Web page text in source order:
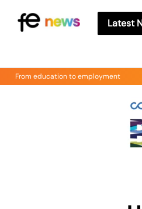
Latest
From education to employment